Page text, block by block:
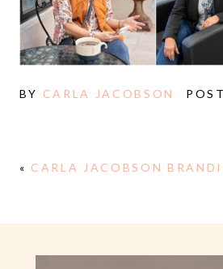
BY CARLA JACOBSON
« CARLA JACOBSON